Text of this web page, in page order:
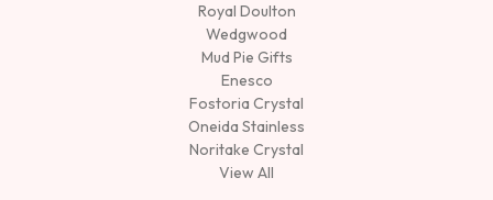
Royal Doulton
Wedgwood
Mud Pie Gifts
Enesco
Fostoria Crystal
Oneida Stainless
Noritake Crystal
View All